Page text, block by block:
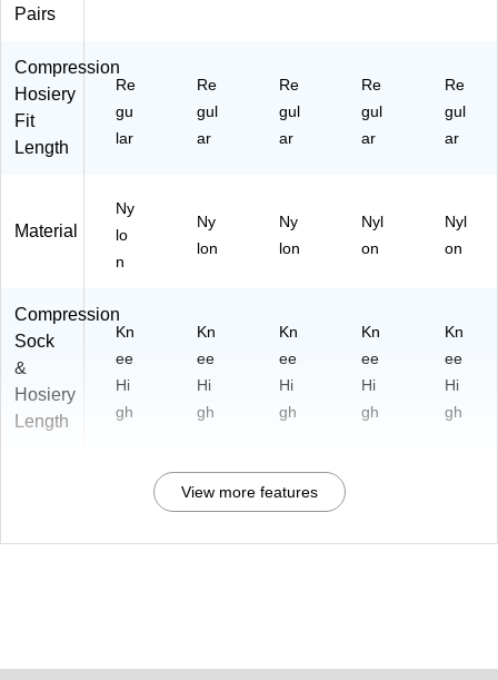
H)
Pairs
Compression
Hosiery
Fit
Length
Re
gu
lar
Re
gul
ar
Re
gul
ar
Re
gul
ar
Re
gul
ar
Material
Ny
lo
n
Ny
lon
Ny
lon
Nyl
on
Nyl
on
Compression
Sock
&
Hosiery
Length
Kn
ee
Hi
gh
Kn
ee
Hi
gh
Kn
ee
Hi
gh
Kn
ee
Hi
gh
Kn
ee
Hi
gh
View more features